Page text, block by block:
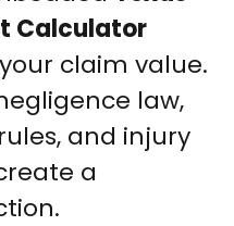
Calculator
claim value.
law,
and injury
a